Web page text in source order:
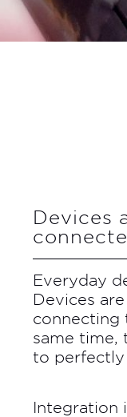
Devices
Everyday
Devices
connecting
same time,
to perfectly
Integration